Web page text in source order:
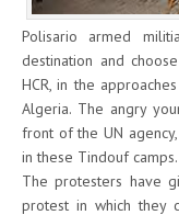
Polisario armed
destination and
HCR, in the
Algeria. The angry
front of the UN
in these Tindouf camps.
The protesters have
protest in which they